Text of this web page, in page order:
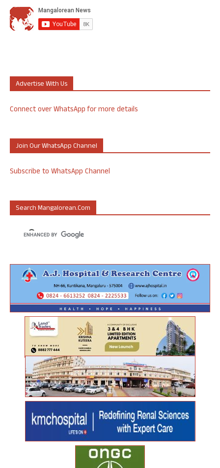
Advertise With Us
Connect over WhatsApp for more details
Join Our WhatsApp Channel
Subscribe to WhatsApp Channel
Search Mangalorean.com